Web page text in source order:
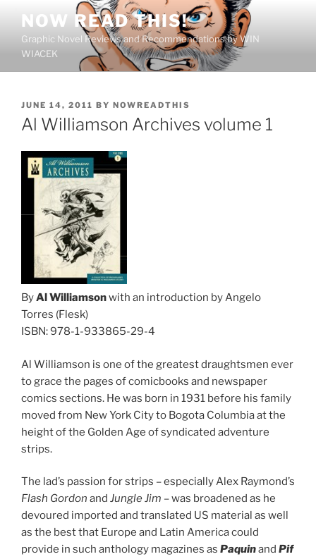
content
NOW READ THIS!
Graphic Novel Reviews and Recommendations by WIN
WIACEK
POSTED
ON
JUNE 14, 2011 BY NOWREADTHIS
Al Williamson Archives volume 1
ByAl Williamsonwith an introduction by Angelo
Torres (Flesk)
ISBN: 978-1-933865-29-4
Al Williamson is one of the greatest draughtsmen ever
to grace the pages of comicbooks and newspaper
comics sections. He was born in 1931 before his family
moved from New York City to Bogota Columbia at the
height of the Golden Age of syndicated adventure
strips.
The lad’s passion for strips – especially Alex Raymond’s
Flash Gordon and Jungle Jim – was broadened as he
devoured imported and translated US material as well
as the best that Europe and Latin America could
provide in such anthology magazines as Paquinand Pif